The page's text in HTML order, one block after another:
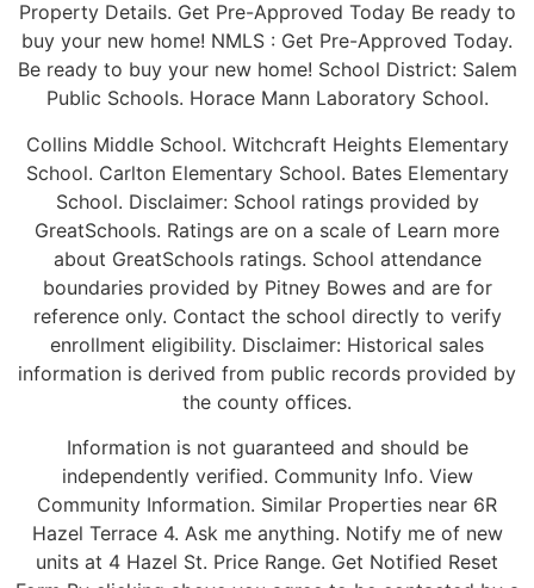
Property Details. Get Pre-Approved Today Be ready to
buy your new home! NMLS : Get Pre-Approved Today.
Be ready to buy your new home! School District: Salem
Public Schools. Horace Mann Laboratory School.
Collins Middle School. Witchcraft Heights Elementary
School. Carlton Elementary School. Bates Elementary
School. Disclaimer: School ratings provided by
GreatSchools. Ratings are on a scale of Learn more
about GreatSchools ratings. School attendance
boundaries provided by Pitney Bowes and are for
reference only. Contact the school directly to verify
enrollment eligibility. Disclaimer: Historical sales
information is derived from public records provided by
the county offices.
Information is not guaranteed and should be
independently verified. Community Info. View
Community Information. Similar Properties near 6R
Hazel Terrace 4. Ask me anything. Notify me of new
units at 4 Hazel St. Price Range. Get Notified Reset